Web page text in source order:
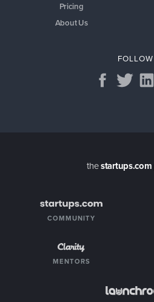
Pricing
About Us
FOLLOW
thestartups.com
COMMUNITY
MENTORS